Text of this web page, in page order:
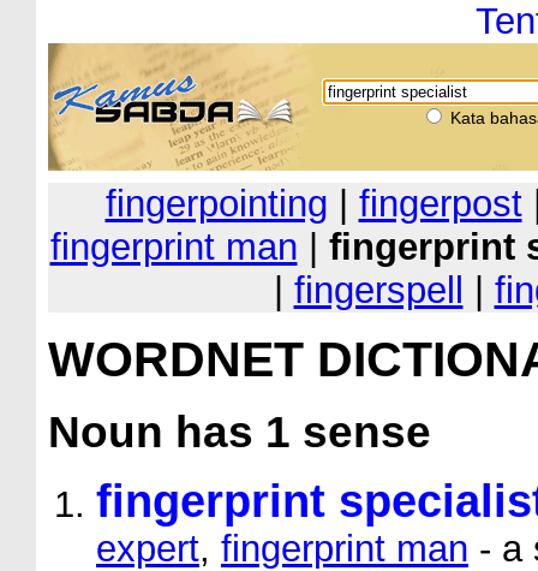
Kata
fingerpointing fingerpost
fingerprint man
fingerprint
fingerspell
WORDNET
Noun has 1 sense
fingerprint
expert, fingerprint man - a